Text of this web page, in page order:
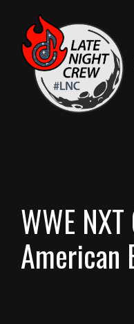
content
WWE
American